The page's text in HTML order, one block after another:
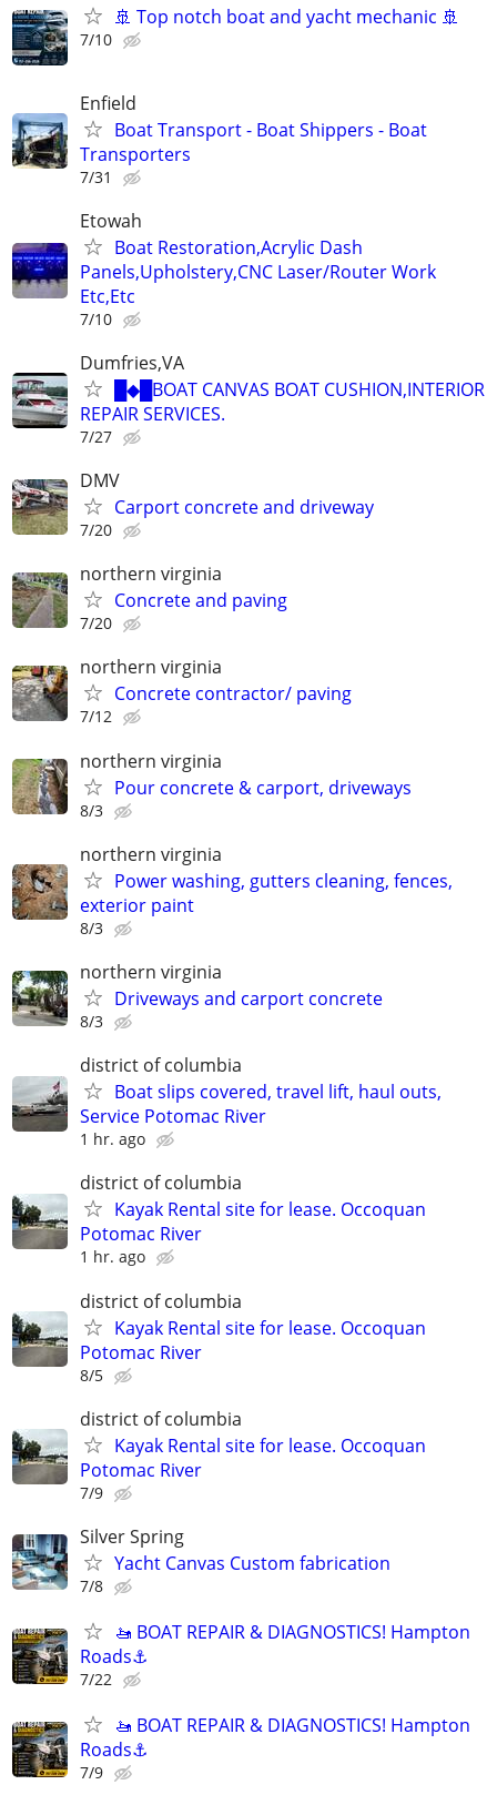
🚢 Top notch boat and yacht mechanic 🚢
7/10
Enfield
Boat Transport - Boat Shippers - Boat
Transporters
7/31
Etowah
Boat Restoration,Acrylic Dash
Panels,Upholstery,CNC Laser/Router Work
Etc,Etc
7/10
Dumfries,VA
█◆█BOAT CANVAS BOAT CUSHION,INTERIOR
REPAIR SERVICES.
7/27
DMV
Carport concrete and driveway
7/20
northern virginia
Concrete and paving
7/20
northern virginia
Concrete contractor/ paving
7/12
northern virginia
Pour concrete & carport, driveways
8/3
northern virginia
Power washing, gutters cleaning, fences,
exterior paint
8/3
northern virginia
Driveways and carport concrete
8/3
district of columbia
Boat slips covered, travel lift, haul outs,
Service Potomac River
1 hr. ago
district of columbia
Kayak Rental site for lease. Occoquan
Potomac River
1 hr. ago
district of columbia
Kayak Rental site for lease. Occoquan
Potomac River
8/5
district of columbia
Kayak Rental site for lease. Occoquan
Potomac River
7/9
Silver Spring
Yacht Canvas Custom fabrication
7/8
🚤 BOAT REPAIR & DIAGNOSTICS! Hampton
Roads⚓
7/22
🚤 BOAT REPAIR & DIAGNOSTICS! Hampton
Roads⚓
7/9